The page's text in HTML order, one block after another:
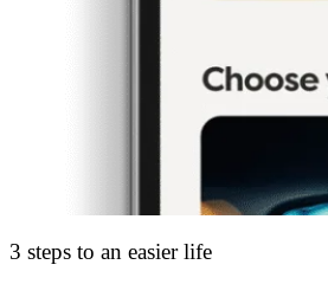
3 steps to an easier life